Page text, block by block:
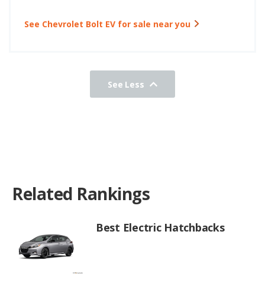
See Chevrolet Bolt EV for sale near you
See Less
Related Rankings
Best Electric Hatchbacks